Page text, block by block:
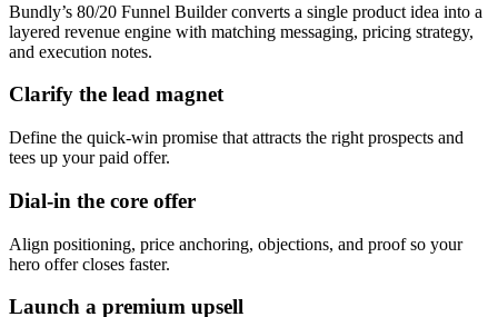
Bundly’s 80/20 Funnel Builder converts a single product idea into a
layered revenue engine with matching messaging, pricing strategy,
and execution notes.
Clarify the lead magnet
Define the quick-win promise that attracts the right prospects and
tees up your paid offer.
Dial-in the core offer
Align positioning, price anchoring, objections, and proof so your
hero offer closes faster.
Launch a premium upsell